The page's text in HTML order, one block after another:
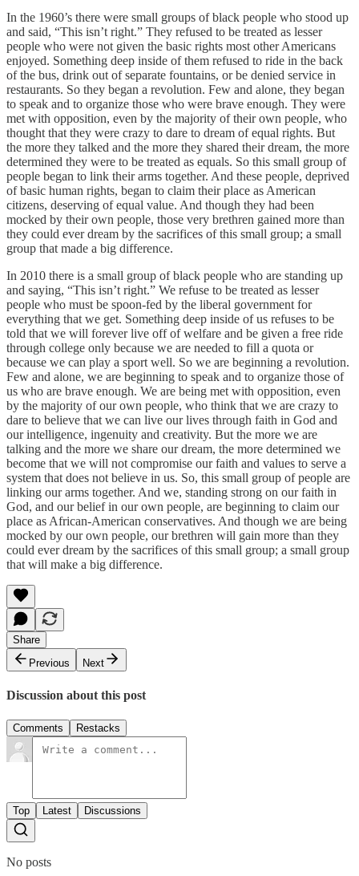
In the 1960’s there were small groups of black people who stood up
and said, “This isn’t right.” They refused to be treated as lesser
people who were not given the basic rights most other Americans
enjoyed. Something deep inside of them refused to ride in the back
of the bus, drink out of separate fountains, or be denied service in
restaurants. So they began a revolution. Few and alone, they began
to speak and to organize those who were brave enough. They were
met with opposition, even by the majority of their own people, who
thought that they were crazy to dare to dream of equal rights. But
the more they talked and the more they shared their dream, the more
determined they were to be treated as equals. So this small group of
people began to link their arms together. And these people, deprived
of basic human rights, began to claim their place as American
citizens, deserving of equal value. And though they had been
mocked by their own people, those very brethren gained more than
they could ever dream by the sacrifices of this small group; a small
group that made a big difference.
In 2010 there is a small group of black people who are standing up
and saying, “This isn’t right.” We refuse to be treated as lesser
people who must be spoon-fed by the liberal government for
everything that we get. Something deep inside of us refuses to be
told that we will forever live off of welfare and be given a free ride
through college only because we are needed to fill a quota or
because we can play a sport well. So we are beginning a revolution.
Few and alone, we are beginning to speak and to organize those of
us who are brave enough. We are being met with opposition, even
by the majority of our own people, who think that we are crazy to
dare to believe that we can live our lives through faith in God and
our intelligence, ingenuity and creativity. But the more we are
talking and the more we share our dream, the more determined we
become that we will not compromise our faith and values to serve a
system that does not believe in us. So, this small group of people are
linking our arms together. And we, standing strong on our faith in
God, and our belief in our own people, are beginning to claim our
place as African-American conservatives. And though we are being
mocked by our own people, our brethren will gain more than they
could ever dream by the sacrifices of this small group; a small group
that will make a big difference.
Share
Previous
Next
Discussion about this post
Comments Restacks
Top Latest Discussions
No posts